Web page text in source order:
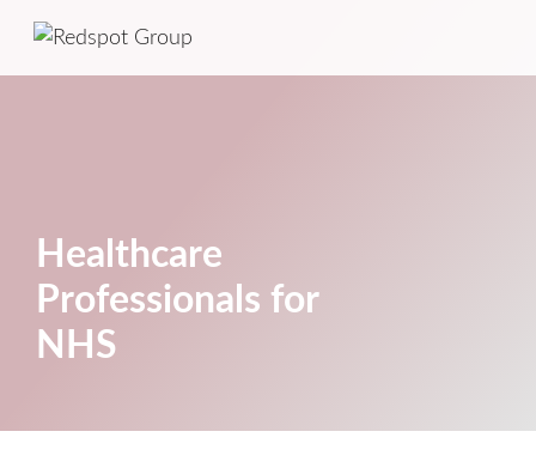
Healthcare
Professionals for
NHS